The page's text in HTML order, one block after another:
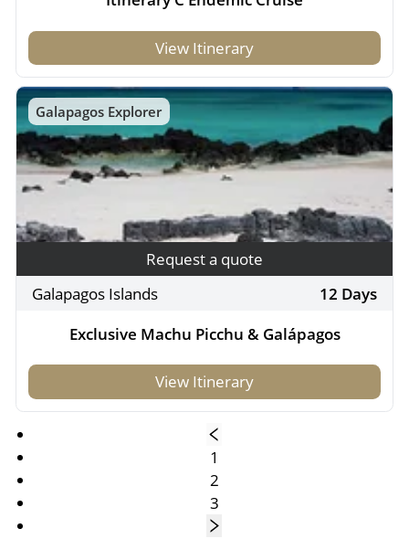
View Itinerary
Galapagos Explorer
Request a quote
Galapagos Islands
12 Days
Exclusive Machu Picchu & Galápagos
View Itinerary
1
2
3